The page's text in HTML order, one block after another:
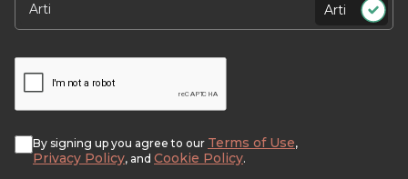
Arti
By signing up you agree to our Terms of Use,
Privacy Policy, and Cookie Policy.